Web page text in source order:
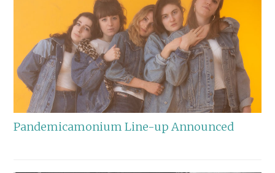
Pandemicamonium Line-up Announced